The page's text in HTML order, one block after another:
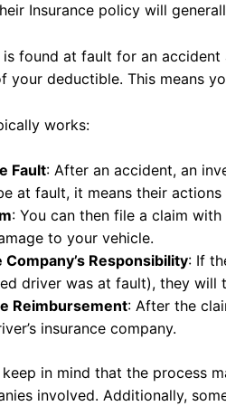
Insurance policy will
found at fault for an
your deductible. This means
works:
Fault: After an accident, an
at fault, it means their
: You can then file a claim
to your vehicle.
Company’s Responsibility: If
driver was at fault), they
Reimbursement: After the
insurance company.
keep in mind that the process
involved. Additionally,